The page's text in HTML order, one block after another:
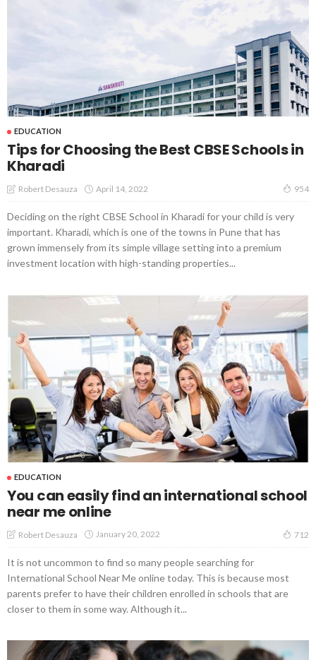
EDUCATION
Tips for Choosing the Best CBSE Schools in
Kharadi
Robert Desauza April 14, 2022 954
Deciding on the right CBSE School in Kharadi for your child is very
important. Kharadi, which is one of the towns in Pune that has
grown immensely from its simple village setting into a premium
investment location with high-standing properties...
EDUCATION
You can easily find an international school
near me online
Robert Desauza January 20, 2022 712
It is not uncommon to find so many people searching for
International School Near Me online today. This is because most
parents prefer to have their children enrolled in schools that are
closer to them in some way. Although it...